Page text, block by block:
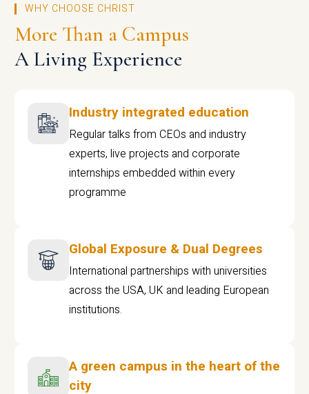
WHY CHOOSE CHRIST
More Than a Campus
A Living Experience
Industry integrated education
Regular talks from CEOs and industry
experts, live projects and corporate
internships embedded within every
programme
Global Exposure & Dual Degrees
International partnerships with universities
across the USA, UK and leading European
institutions.
A green campus in the heart of the
city